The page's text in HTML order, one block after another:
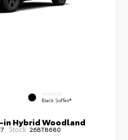
INTERIOR
Black SofTex®
in Hybrid Woodland
Stock: 26BT8680